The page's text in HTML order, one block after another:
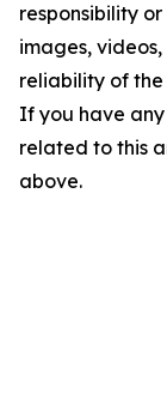
responsibility
images,
reliability of
If you have
related to this
above.